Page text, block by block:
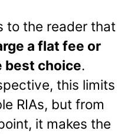
to the reader that
a flat fee or
best choice.
this limits
RIAs, but from
it makes the